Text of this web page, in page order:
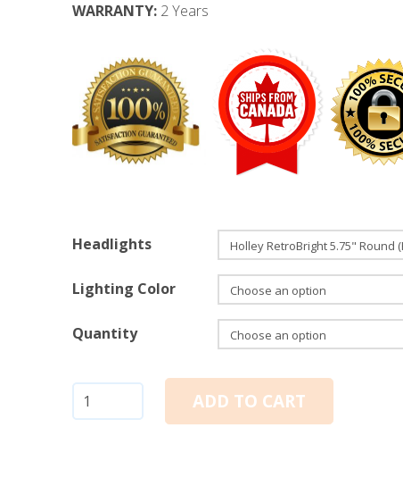
WARRANTY:2 Years
Headlights
Lighting Color
Quantity
5.75"
Round:
ADD TO CART